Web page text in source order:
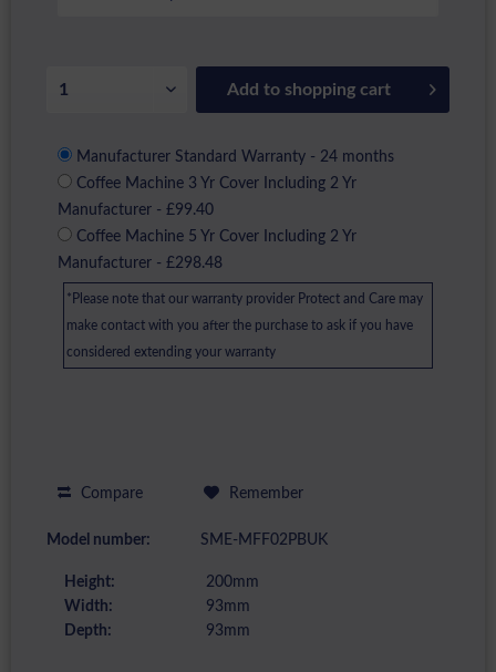
Add to shopping cart
Manufacturer Standard Warranty - 24 months
Coffee Machine 3 Yr Cover Including 2 Yr
Manufacturer - £99.40
Coffee Machine 5 Yr Cover Including 2 Yr
Manufacturer - £298.48
*Please note that our warranty provider Protect and Care may
make contact with you after the purchase to ask if you have
considered extending your warranty
Compare Remember
Model number: SME-MFF02PBUK
Height:
200mm
Width:
93mm
Depth:
93mm